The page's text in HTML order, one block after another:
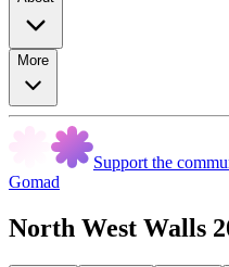
More
Support the
Gomad
North West Walls